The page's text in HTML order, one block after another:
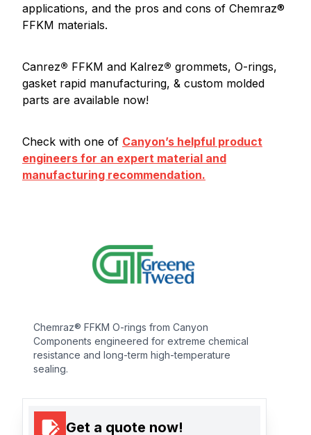
applications, and the pros and cons of Chemraz®
FFKM materials.
Canrez® FFKM and Kalrez® grommets, O-rings,
gasket rapid manufacturing, & custom molded
parts are available now!
Check with one of Canyon’s helpful product
engineers for an expert material and
manufacturing recommendation.
Chemraz® FFKM O-rings from Canyon
Components engineered for extreme chemical
resistance and long-term high-temperature
sealing.
Get a quote now!